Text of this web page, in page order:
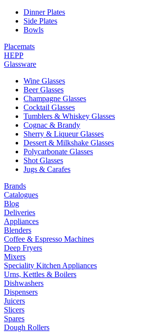
Dinner Plates
Side Plates
Bowls
Placemats
HEPP
Glassware
Wine Glasses
Beer Glasses
Champagne Glasses
Cocktail Glasses
Tumblers & Whiskey Glasses
Cognac & Brandy
Sherry & Liqueur Glasses
Dessert & Milkshake Glasses
Polycarbonate Glasses
Shot Glasses
Jugs & Carafes
Brands
Catalogues
Blog
Deliveries
Appliances
Blenders
Coffee & Espresso Machines
Deep Fryers
Mixers
Speciality Kitchen Appliances
Urns, Kettles & Boilers
Dishwashers
Dispensers
Juicers
Slicers
Spares
Dough Rollers